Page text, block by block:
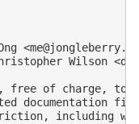
<
Wilson <
free of charge, to
documentation
including